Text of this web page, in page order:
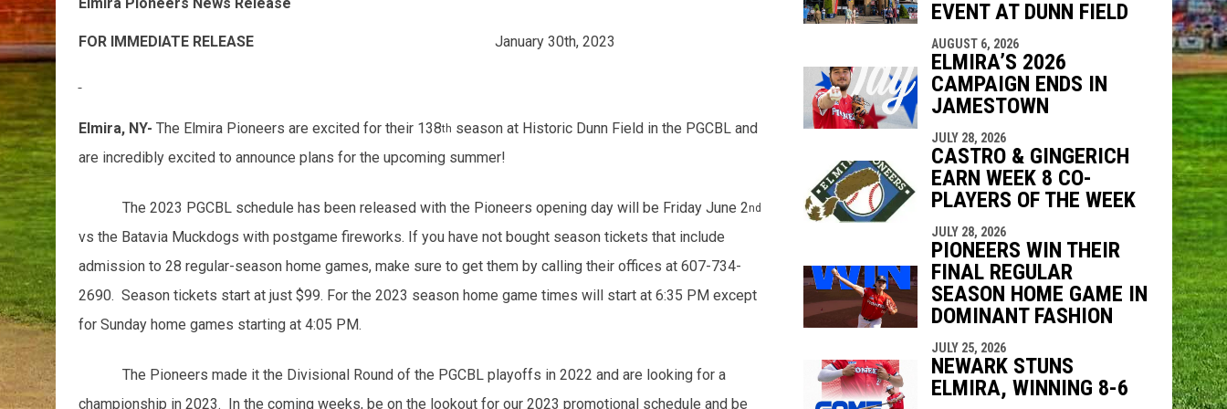
FOR IMMEDIATE RELEASE January 30th, 2023
Elmira, NY- The Elmira Pioneers are excited for their 138th season at Historic Dunn Field in the PGCBL and
are incredibly excited to announce plans for the upcoming summer!
The 2023 PGCBL schedule has been released with the Pioneers opening day will be Friday June 2nd
vs the Batavia Muckdogs with postgame fireworks. If you have not bought season tickets that include
admission to 28 regular-season home games, make sure to get them by calling their offices at 607-734-
2690. Season tickets start at just $99. For the 2023 season home game times will start at 6:35 PM except
for Sunday home games starting at 4:05 PM.
The Pioneers made it the Divisional Round of the PGCBL playoffs in 2022 and are looking for a
championship in 2023. In the coming weeks, be on the lookout for our 2023 promotional schedule and be
EVENT AT DUNN FIELD
AUGUST 6, 2026
ELMIRA’S 2026
CAMPAIGN ENDS IN
JAMESTOWN
JULY 28, 2026
CASTRO & GINGERICH
EARN WEEK 8 CO-
PLAYERS OF THE WEEK
JULY 28, 2026
PIONEERS WIN THEIR
FINAL REGULAR
SEASON HOME GAME IN
DOMINANT FASHION
JULY 25, 2026
NEWARK STUNS
ELMIRA, WINNING 8-6